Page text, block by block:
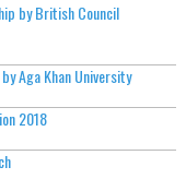
by British Council
Aga Khan University
2018